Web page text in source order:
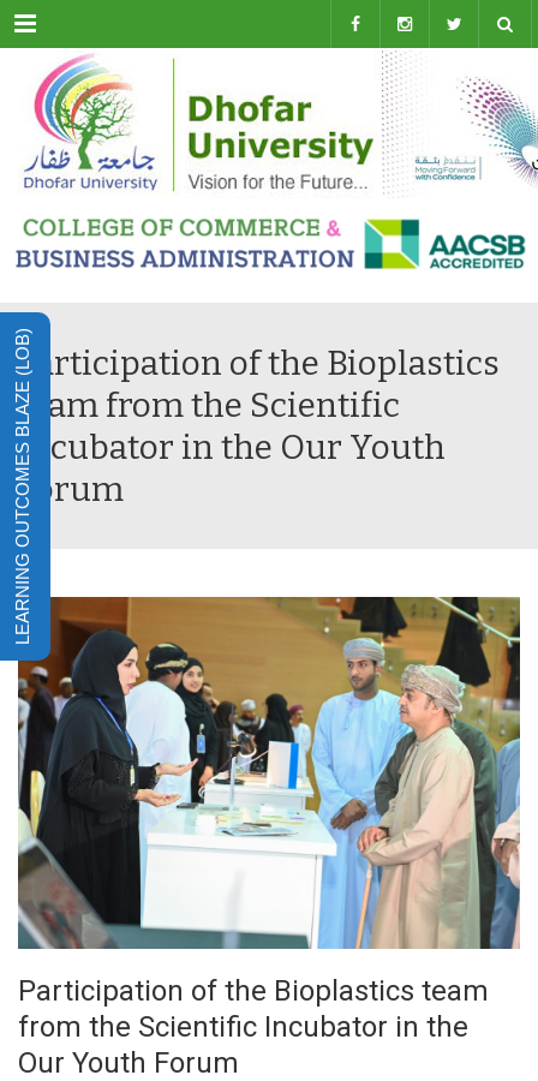
Menu
Participation of the Bioplastics
team from the Scientific
Incubator in the Our Youth
Forum
Participation of the Bioplastics team
from the Scientific Incubator in the
Our Youth Forum
LEARNING OUTCOMES BLAZE (LOB)